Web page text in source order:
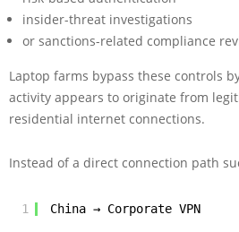
insider-threat investigations
or sanctions-related compliance
Laptop farms bypass these controls
activity appears to originate from
residential internet connections.
Instead of a direct connection path
1 China → Corporate VPN